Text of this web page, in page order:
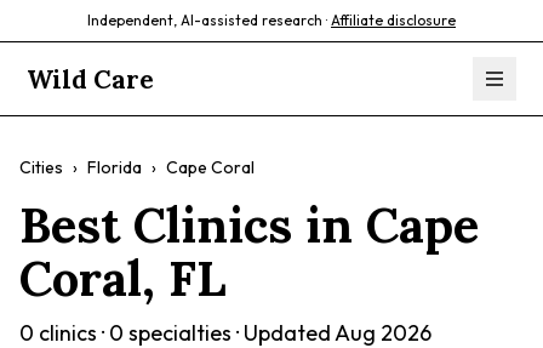
Independent, AI-assisted research · Affiliate disclosure
Wild Care
Cities › Florida › Cape Coral
Best Clinics in Cape
Coral, FL
0 clinics · 0 specialties · UpdatedAug 2026